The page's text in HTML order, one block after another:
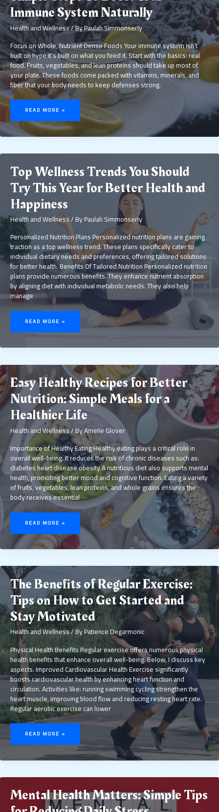
Immune System Naturally
Health and Wellness/ ByPaulah Simmonserly
Focus on Whole, Nutrient Dense Foods Your immune system isn’t
built on hype it’s built on what you feed it. Start with the basics: real
food. Fruits, vegetables, and lean proteins should take up most of
your plate. These foods come packed with vitamins, minerals, and
fiber that your body needs to keep defenses strong.
SIMPLE
STEPS
TO
YOUR
IMMUNE
SYSTEM
NATURALLY
READ MORE »
Top Wellness Trends You Should
Try This Year for Better Health and
Happiness
Health and Wellness/ ByPaulah Simmonserly
Personalized Nutrition Plans Personalized nutrition plans are gaining
traction as a top wellness trend. These plans specifically cater to
individual dietary needs and preferences, offering tailored solutions
for better health. Benefits Of Tailored Nutrition Personalized nutrition
plans provide numerous benefits. They enhance nutrient absorption
by aligning diet with individual metabolic needs. They also help
manage
TOP
WELLNESS
TRENDS
SHOULD
YEAR
AND
HAPPINESS
READ MORE »
Easy Healthy Recipes for Better
Nutrition: Simple Meals for a
Healthier Life
Health and Wellness/ ByAmelie Glover
Importance of Healthy Eating Healthy eating plays a critical role in
overall well-being. It reduces the risk of chronic diseases such as:
diabetes heart disease obesity A nutritious diet also supports mental
health, promoting better mood and cognitive function. Eating a variety
of fruits, vegetables, lean proteins, and whole grains ensures the
body receives essential
EASY
HEALTHY
RECIPES
BETTER
NUTRITION:
SIMPLE
MEALS
LIFE
READ MORE »
The Benefits of Regular Exercise:
Tips on How to Get Started and
Stay Motivated
Health and Wellness/ ByPatience Degarmonic
Physical Health Benefits Regular exercise offers numerous physical
health benefits that enhance overall well-being. Below, I discuss key
aspects. Improved Cardiovascular Health Exercise significantly
boosts cardiovascular health by enhancing heart function and
circulation. Activities like: running swimming cycling strengthen the
heart muscle, improving blood flow and reducing resting heart rate.
Regular aerobic exercise can lower
THE
BENEFITS
OF
EXERCISE:
HOW
AND
MOTIVATED
READ MORE »
Mental Health Matters: Simple Tips